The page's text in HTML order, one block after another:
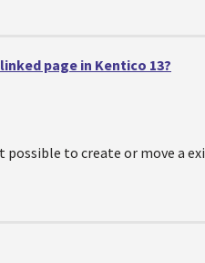
page in Kentico 13?
to create or move a